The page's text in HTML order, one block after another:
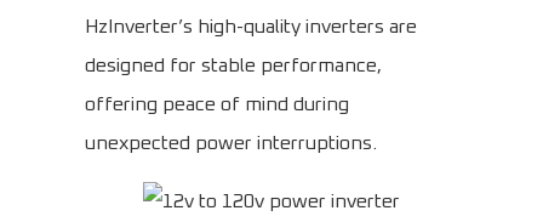
HzInverter’s high-quality inverters are
designed for stable performance,
offering peace of mind during
unexpected power interruptions.